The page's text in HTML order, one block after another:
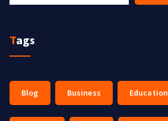
Tags
Blog Business Education